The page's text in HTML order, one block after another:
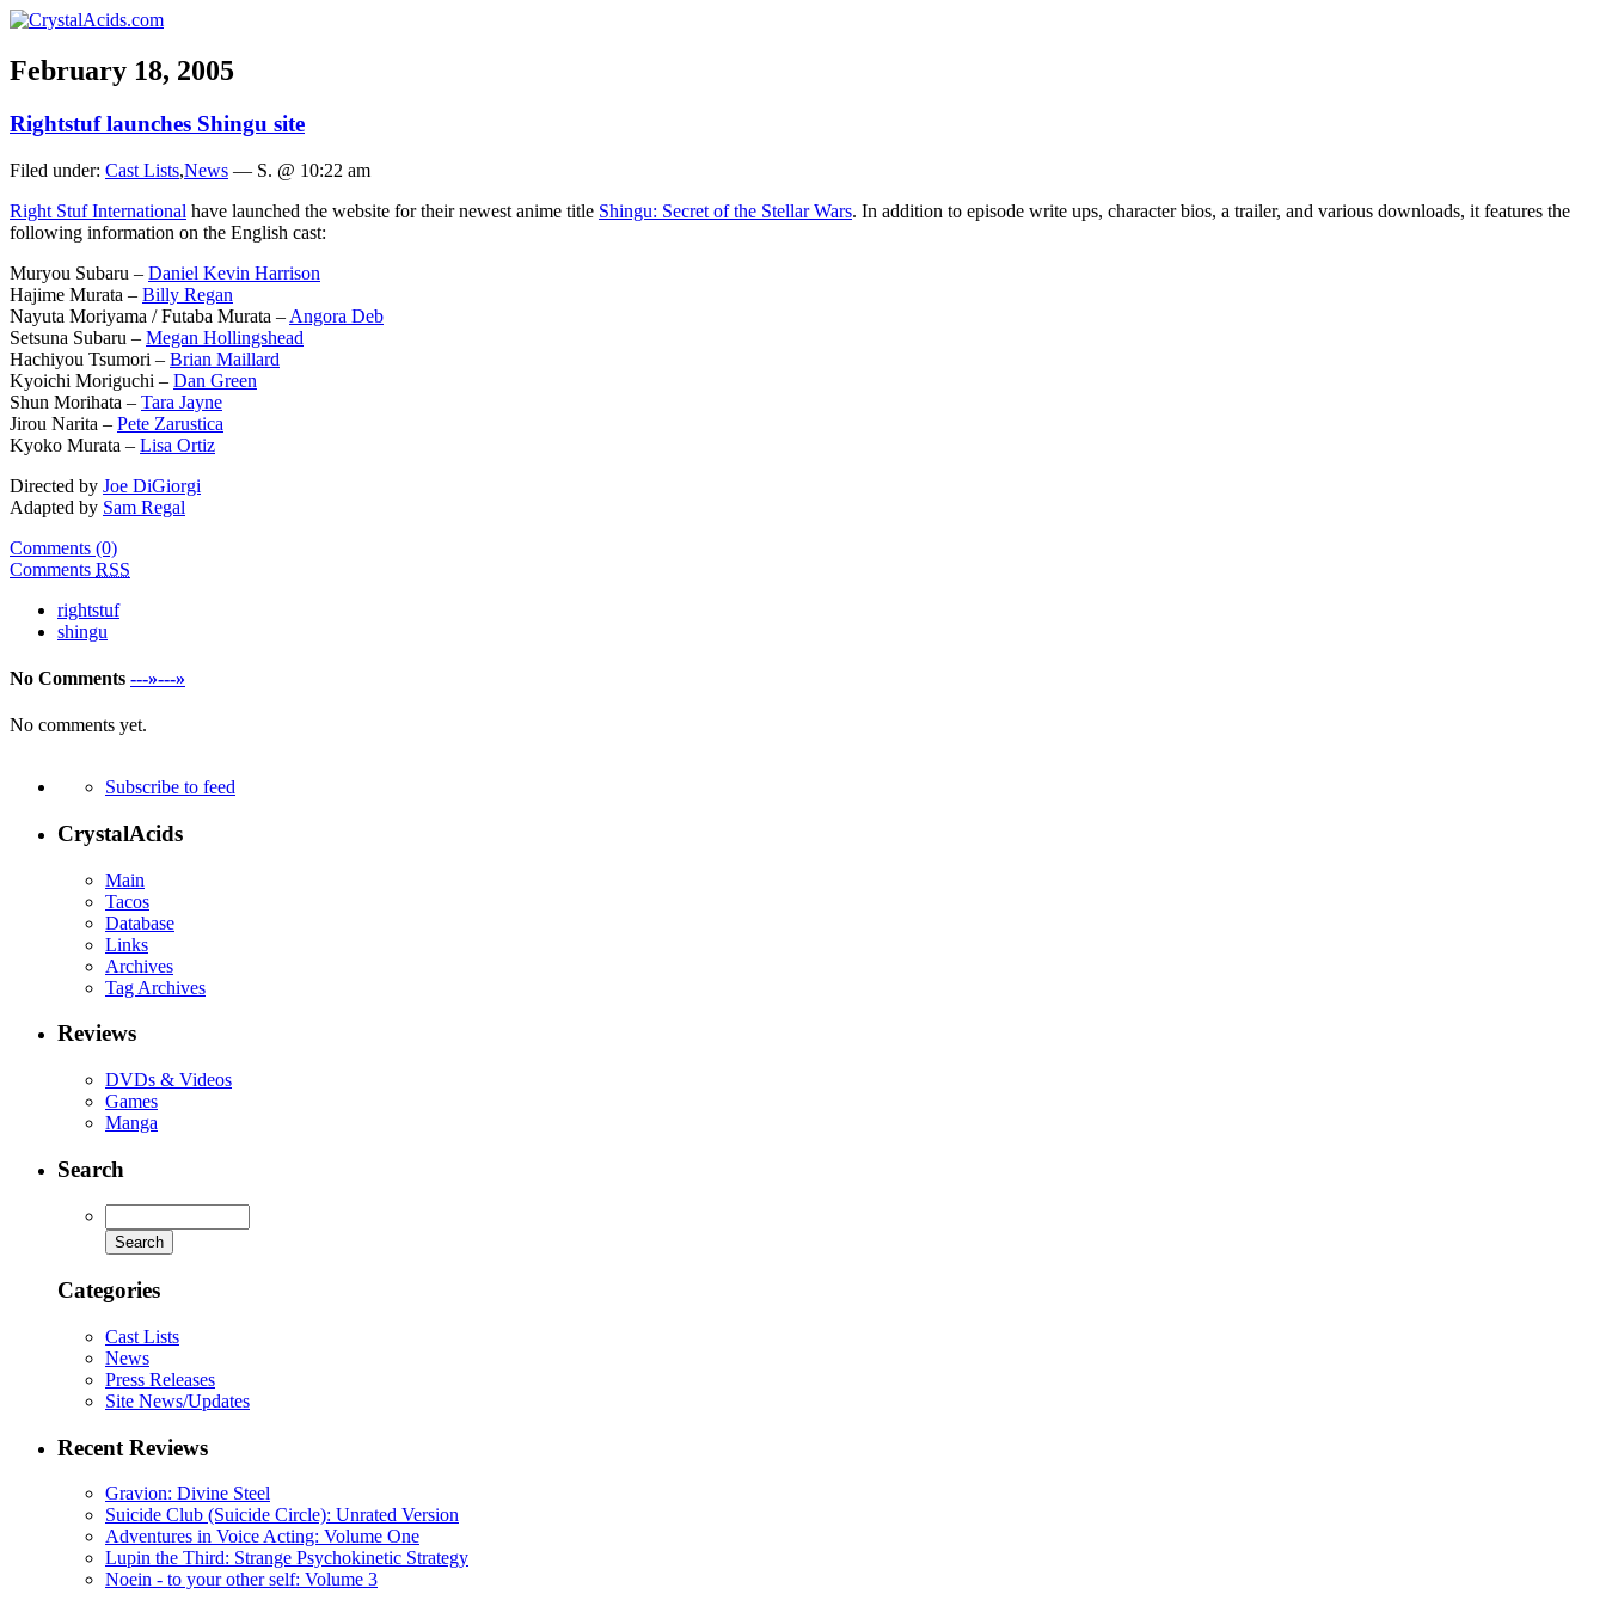
February 18, 2005
Rightstuf launches Shingu site
Filed under: Cast Lists,News — S. @ 10:22 am
Right Stuf International have launched the website for their newest anime title Shingu: Secret of the Stellar Wars. In addition to episode write ups, character bios, a trailer, and various downloads, it features the
following information on the English cast:
Muryou Subaru – Daniel Kevin Harrison
Hajime Murata – Billy Regan
Nayuta Moriyama / Futaba Murata – Angora Deb
Setsuna Subaru – Megan Hollingshead
Hachiyou Tsumori – Brian Maillard
Kyoichi Moriguchi – Dan Green
Shun Morihata – Tara Jayne
Jirou Narita – Pete Zarustica
Kyoko Murata – Lisa Ortiz
Directed by Joe DiGiorgi
Adapted by Sam Regal
Comments (0)
Comments RSS
rightstuf
shingu
No Comments ---»---»
No comments yet.
Subscribe to feed
CrystalAcids
Main
Tacos
Database
Links
Archives
Tag Archives
Reviews
DVDs & Videos
Games
Manga
Search
Categories
Cast Lists
News
Press Releases
Site News/Updates
Recent Reviews
Gravion: Divine Steel
Suicide Club (Suicide Circle): Unrated Version
Adventures in Voice Acting: Volume One
Lupin the Third: Strange Psychokinetic Strategy
Noein - to your other self: Volume 3